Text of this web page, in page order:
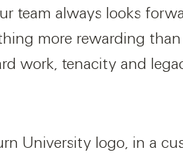
team always looks
more rewarding
work, tenacity and
University logo, in a